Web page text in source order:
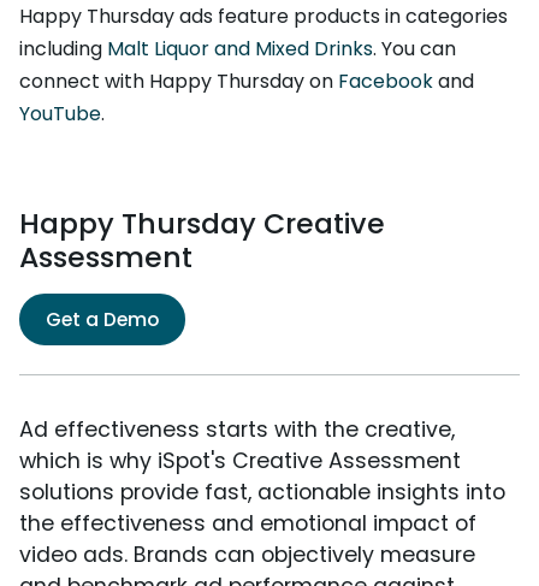
Happy Thursday ads feature products in categories
including Malt Liquor and Mixed Drinks. You can
connect with Happy Thursday on Facebookand
YouTube.
Happy Thursday Creative
Assessment
Get a Demo
Ad effectiveness starts with the creative,
which is why iSpot's Creative Assessment
solutions provide fast, actionable insights into
the effectiveness and emotional impact of
video ads. Brands can objectively measure